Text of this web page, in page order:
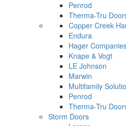
Penrod
Therma-Tru
Copper Creek
Endura
Hager
Knape & Vogt
LE Johnson
Marwin
Multifamily
Penrod
Therma-Tru
Storm Doors